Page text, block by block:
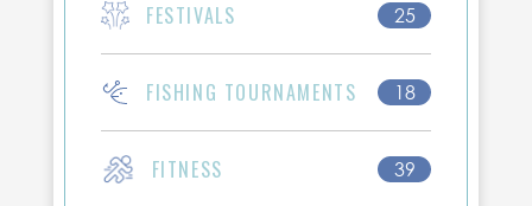
FESTIVALS 25
FISHING TOURNAMENTS 18
FITNESS 39